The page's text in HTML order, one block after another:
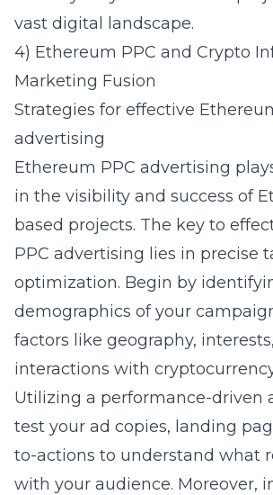
vast digital landscape.
4) Ethereum PPC and Crypto
Marketing Fusion
Strategies for effective
advertising
Ethereum PPC advertising
in the visibility and success of
based projects. The key to
PPC advertising lies in precise
optimization. Begin by
demographics of your
factors like geography,
interactions with
Utilizing a performance-driven
test your ad copies, landing
to-actions to understand what
with your audience. Moreover,